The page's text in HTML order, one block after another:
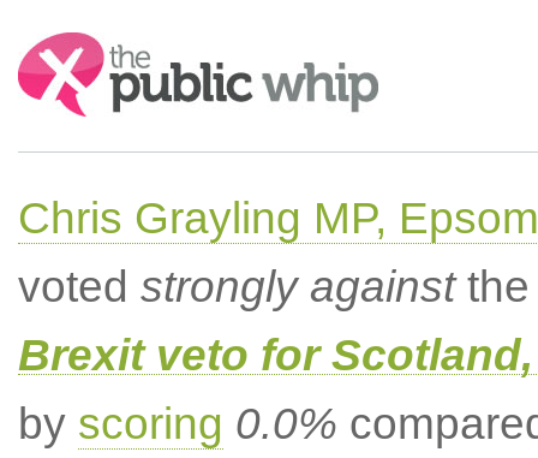
Search:
Chris Grayling MP,
voted strongly againstthe
Brexit veto for
by scoring 0.0%